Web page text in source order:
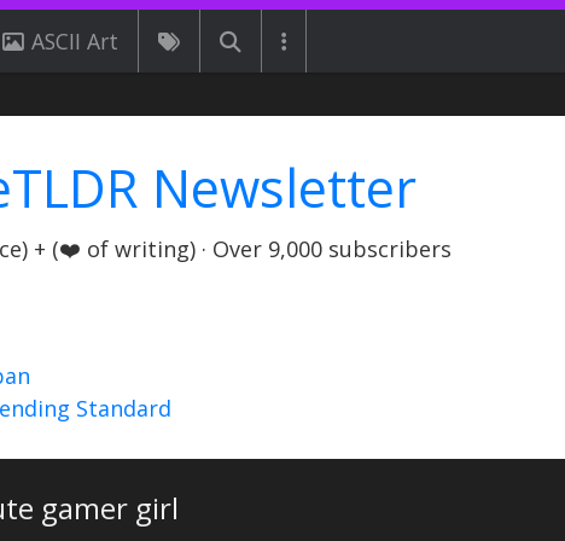
ASCII Art
Newsletter
+ (❤️ of writing) · Over 9,000 subscribers
Standard
gamer girl